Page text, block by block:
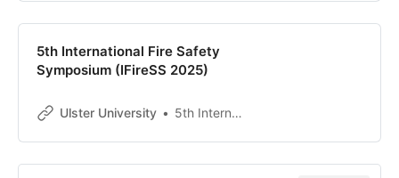
5th International Fire Safety
Symposium (IFireSS 2025)
Ulster University 5th International Fire Safety Symposium (IFireSS 2025)